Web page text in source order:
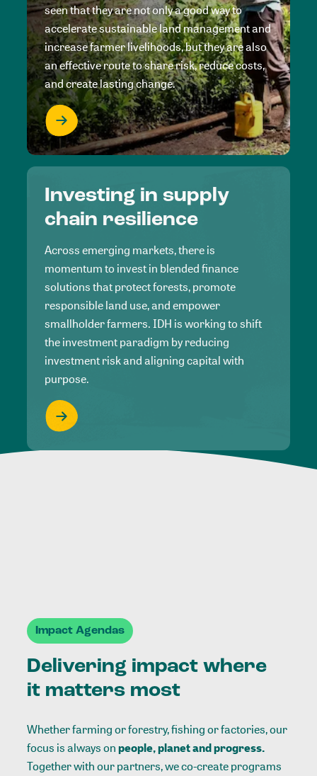
seen that they are not only a good way to
accelerate sustainable land management and
increase farmer livelihoods, but they are also
an effective route to share risk, reduce costs,
and create lasting change.
Investing in supply
chain resilience
Across emerging markets, there is
momentum to invest in blended finance
solutions that protect forests, promote
responsible land use, and empower
smallholder farmers. IDH is working to shift
the investment paradigm by reducing
investment risk and aligning capital with
purpose.
Impact Agendas
Delivering impact where
it matters most
Whether farming or forestry, fishing or factories, our
focus is always onpeople, planet and progress.
Together with our partners, we co-create programs